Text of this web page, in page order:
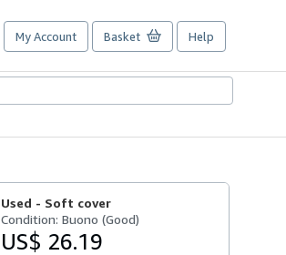
My Account Basket Help
Used - Soft cover
Condition: Buono (Good)
US$ 26.19